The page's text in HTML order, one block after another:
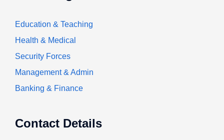
Education & Teaching
Health & Medical
Security Forces
Management & Admin
Banking & Finance
Contact Details